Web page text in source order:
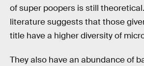
of super poopers is still
literature suggests that those
title have a higher diversity of
They also have an abundance of